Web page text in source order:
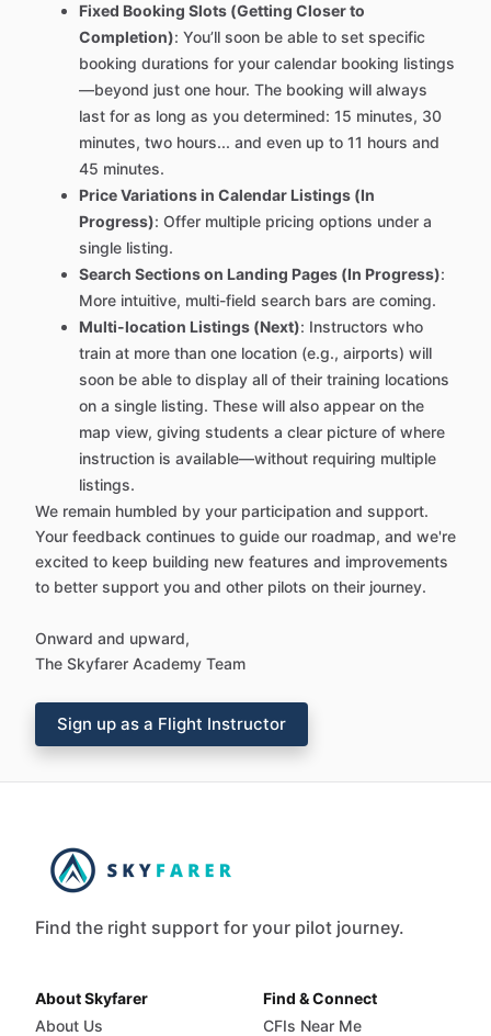
Fixed Booking Slots (Getting Closer to
Completion): You’ll soon be able to set specific
booking durations for your calendar booking listings
—beyond just one hour. The booking will always
last for as long as you determined: 15 minutes, 30
minutes, two hours... and even up to 11 hours and
45 minutes.
Price Variations in Calendar Listings (In
Progress): Offer multiple pricing options under a
single listing.
Search Sections on Landing Pages (In Progress):
More intuitive, multi-field search bars are coming.
Multi-location Listings (Next): Instructors who
train at more than one location (e.g., airports) will
soon be able to display all of their training locations
on a single listing. These will also appear on the
map view, giving students a clear picture of where
instruction is available—without requiring multiple
listings.
We remain humbled by your participation and support.
Your feedback continues to guide our roadmap, and we're
excited to keep building new features and improvements
to better support you and other pilots on their journey.
Onward and upward,
The Skyfarer Academy Team
Sign up as a Flight Instructor
Find the right support for your pilot journey.
About Skyfarer
About Us
Find & Connect
CFIs Near Me